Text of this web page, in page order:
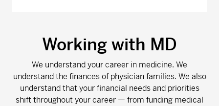
Working with MD
We understand your career in medicine. We
understand the finances of physician families. We also
understand that your financial needs and priorities
shift throughout your career — from funding medical